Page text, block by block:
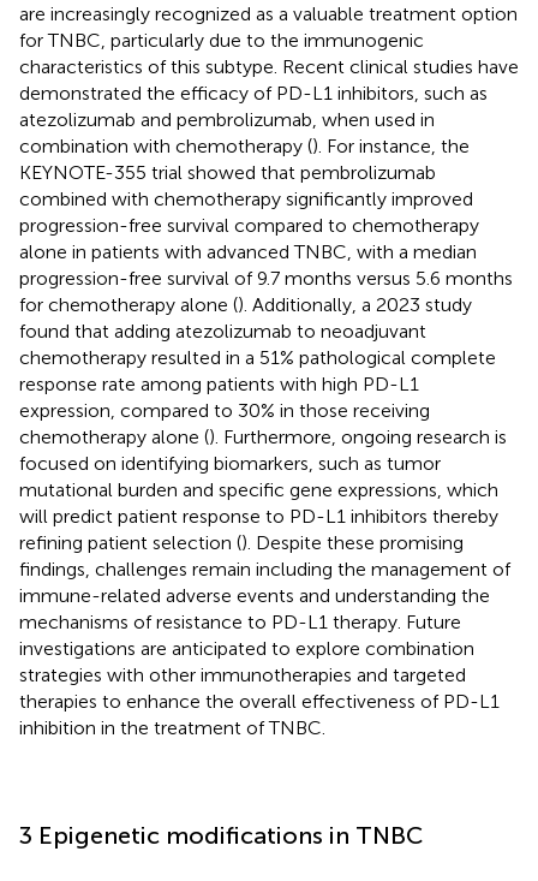
are increasingly recognized as a valuable treatment option
for TNBC, particularly due to the immunogenic
characteristics of this subtype. Recent clinical studies have
demonstrated the efficacy of PD-L1 inhibitors, such as
atezolizumab and pembrolizumab, when used in
combination with chemotherapy (). For instance, the
KEYNOTE-355 trial showed that pembrolizumab
combined with chemotherapy significantly improved
progression-free survival compared to chemotherapy
alone in patients with advanced TNBC, with a median
progression-free survival of 9.7 months versus 5.6 months
for chemotherapy alone (). Additionally, a 2023 study
found that adding atezolizumab to neoadjuvant
chemotherapy resulted in a 51% pathological complete
response rate among patients with high PD-L1
expression, compared to 30% in those receiving
chemotherapy alone (). Furthermore, ongoing research is
focused on identifying biomarkers, such as tumor
mutational burden and specific gene expressions, which
will predict patient response to PD-L1 inhibitors thereby
refining patient selection (). Despite these promising
findings, challenges remain including the management of
immune-related adverse events and understanding the
mechanisms of resistance to PD-L1 therapy. Future
investigations are anticipated to explore combination
strategies with other immunotherapies and targeted
therapies to enhance the overall effectiveness of PD-L1
inhibition in the treatment of TNBC.
3 Epigenetic modifications in TNBC